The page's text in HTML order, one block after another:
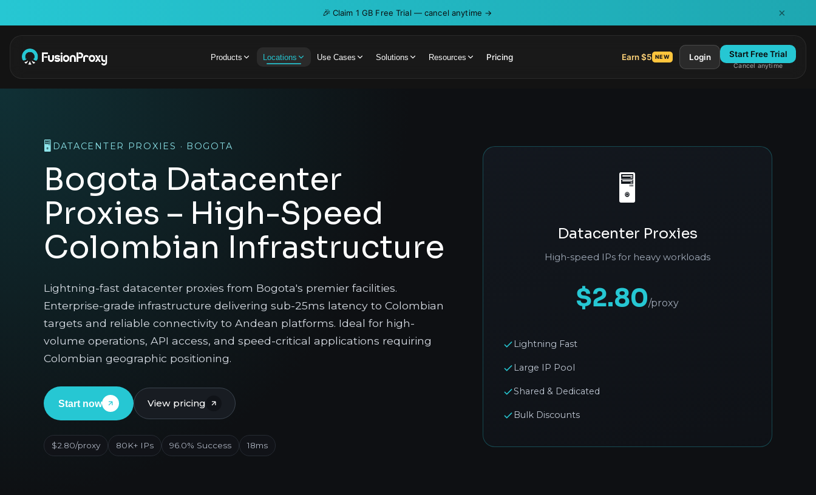
🎉 Claim 1 GB Free Trial — cancel anytime → ×
Products Locations Use Cases Solutions Resources Pricing Earn $5 NEW Login Start Free Trial
Cancel anytime
🖥️ DATACENTER PROXIES · BOGOTA
Bogota Datacenter
Proxies – High-Speed
Colombian Infrastructure
Lightning-fast datacenter proxies from Bogota's premier facilities.
Enterprise-grade infrastructure delivering sub-25ms latency to Colombian
targets and reliable connectivity to Andean platforms. Ideal for high-
volume operations, API access, and speed-critical applications requiring
Colombian geographic positioning.
Start now View pricing
$2.80/proxy 80K+ IPs 96.0% Success 18ms
🖥️
Datacenter Proxies
High-speed IPs for heavy workloads
$2.80/proxy
Lightning Fast
Large IP Pool
Shared & Dedicated
Bulk Discounts